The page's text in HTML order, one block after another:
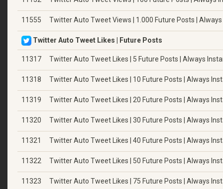
11555 Twitter Auto Tweet Views | 1.000 Future Posts |
Twitter Auto Tweet Likes | Future Posts
11317 Twitter Auto Tweet Likes | 5 Future Posts | Always
11318 Twitter Auto Tweet Likes | 10 Future Posts | Always
11319 Twitter Auto Tweet Likes | 20 Future Posts | Always
11320 Twitter Auto Tweet Likes | 30 Future Posts | Always
11321 Twitter Auto Tweet Likes | 40 Future Posts | Always
11322 Twitter Auto Tweet Likes | 50 Future Posts | Always
11323 Twitter Auto Tweet Likes | 75 Future Posts | Always